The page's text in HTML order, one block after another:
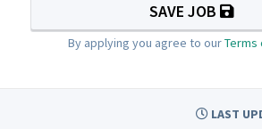
SAVE JOB
By applying you agree to ourTerms
LAST